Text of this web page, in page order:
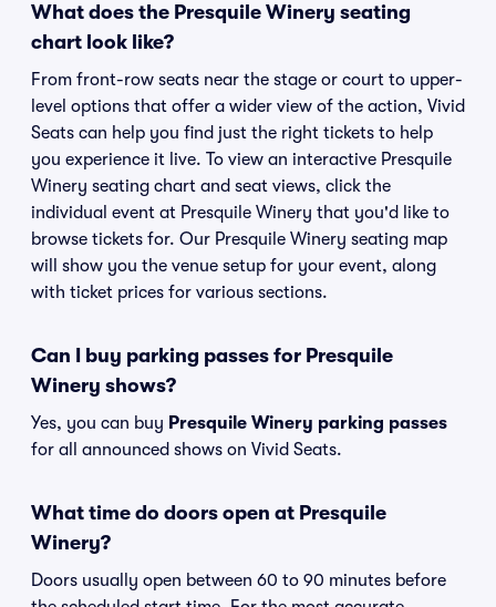
What does the Presquile Winery seating
chart look like?
From front-row seats near the stage or court to upper-
level options that offer a wider view of the action, Vivid
Seats can help you find just the right tickets to help
you experience it live. To view an interactive Presquile
Winery seating chart and seat views, click the
individual event at Presquile Winery that you'd like to
browse tickets for. Our Presquile Winery seating map
will show you the venue setup for your event, along
with ticket prices for various sections.
Can I buy parking passes for Presquile
Winery shows?
Yes, you can buy Presquile Winery parking passes
for all announced shows on Vivid Seats.
What time do doors open at Presquile
Winery?
Doors usually open between 60 to 90 minutes before